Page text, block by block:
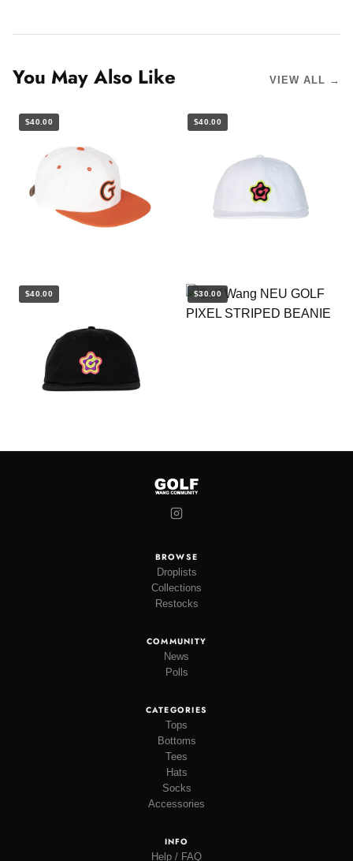
You May Also Like VIEW ALL →
$40.00 $40.00
$40.00 $30.00
BROWSE
Droplists
Collections
Restocks
COMMUNITY
News
Polls
CATEGORIES
Tops
Bottoms
Tees
Hats
Socks
Accessories
INFO
Help / FAQ